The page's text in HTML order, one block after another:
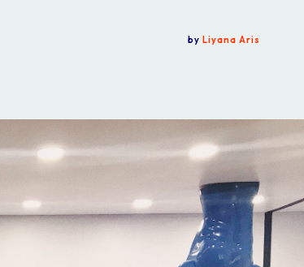
by Liyana Aris